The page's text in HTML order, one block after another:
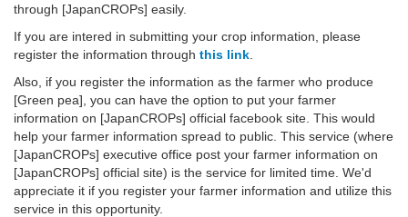
through [JapanCROPs] easily.
If you are intered in submitting your crop information, please
register the information through this link
Also, if you register the information as the farmer who produce
[Green pea], you can have the option to put your farmer
information on [JapanCROPs] official facebook site. This would
help your farmer information spread to public. This service (where
[JapanCROPs] executive office post your farmer information on
[JapanCROPs] official site) is the service for limited time. We'd
appreciate it if you register your farmer information and utilize this
service in this opportunity.